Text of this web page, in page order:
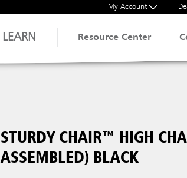
My Account
LEARN Resource Center
STURDY CHAIR™ HIGH
ASSEMBLED) BLACK